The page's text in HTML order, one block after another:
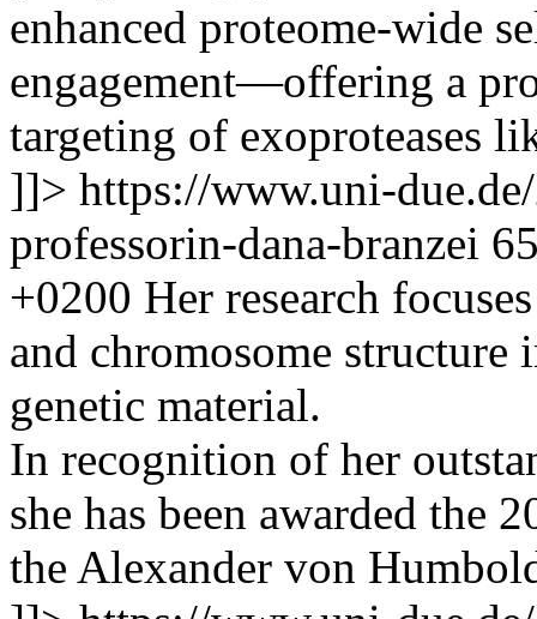
enhanced proteome-wide
engagement—offering a
targeting of exoproteases
]]> https://www.uni-
professorin-dana-branzei
+0200 Her research
and chromosome
genetic material.
In recognition of her
she has been awarded the
the Alexander von